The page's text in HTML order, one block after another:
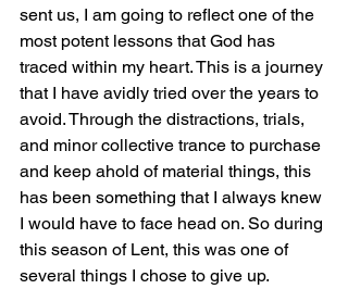
sent us, I am going to reflect one of the
most potent lessons that God has
traced within my heart. This is a journey
that I have avidly tried over the years to
avoid. Through the distractions, trials,
and minor collective trance to purchase
and keep ahold of material things, this
has been something that I always knew
I would have to face head on. So during
this season of Lent, this was one of
several things I chose to give up.